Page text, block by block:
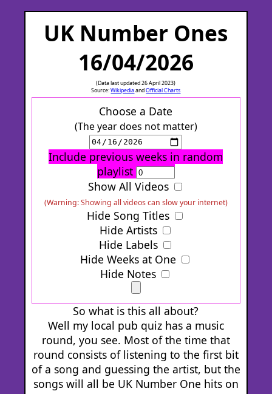
UK Number Ones
16/04/2026
(Data last updated 26 April 2023)
Source:WikipediaandOfficial Charts
Choose a Date
(The year does not matter)
Include previous weeks in random
playlist
Show All Videos
(Warning: Showing all videos can slow your internet)
Hide Song Titles
Hide Artists
Hide Labels
Hide Weeks at One
Hide Notes
So what is this all about?
Well my local pub quiz has a music
round, you see. Most of the time that
round consists of listening to the first bit
of a song and guessing the artist, but the
songs will all be UK Number One hits on